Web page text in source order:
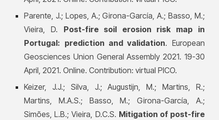
Parente, J.; Lopes, A.; Girona-García, A.; Basso, M.;
Vieira, D. Post-fire soil erosion risk map in
Portugal: prediction and validation. European
Geosciences Union General Assembly 2021. 19-30
April, 2021. Online. Contribution: virtual PICO.
Keizer, J.J.; Silva, J.; Augustijn, M.; Martins, R.;
Martins, M.A.S.; Basso, M.; Girona-García, A.;
Simões, L.B.; Vieira, D.C.S. Mitigation of post-fire